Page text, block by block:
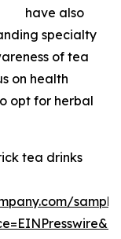
have also
specialty
of tea
on health
opt for herbal
tea drinks